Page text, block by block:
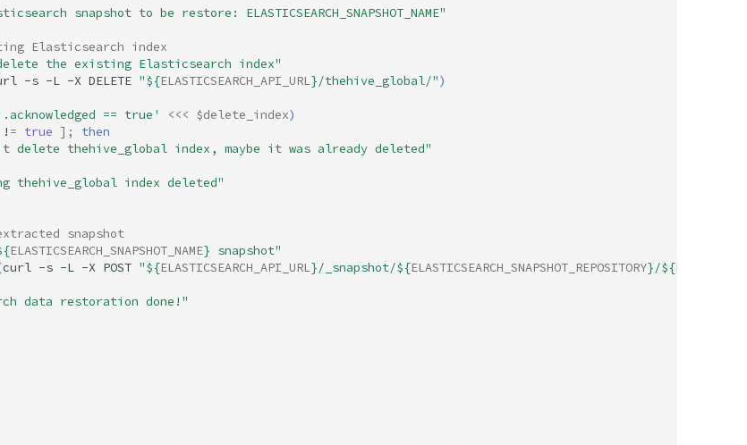
snapshot to be restore: ELASTICSEARCH_SNAPSHOT_NAME"
Elasticsearch index
the existing Elasticsearch index"
-s -L -X DELETE "${ELASTICSEARCH_API_URL}/thehive_global/")
== true' <<< $delete_index)
! = true ] ;
then
delete thehive_global index, maybe it was already deleted"
thehive_global index deleted"
snapshot
ELASTICSEARCH_SNAPSHOT_NAME} snapshot"
curl -s -L -X POST "${ELASTICSEARCH_API_URL}/_snapshot/${ELASTICSEARCH_SNAPSHOT_REPOSITORY}/${
data restoration done!"